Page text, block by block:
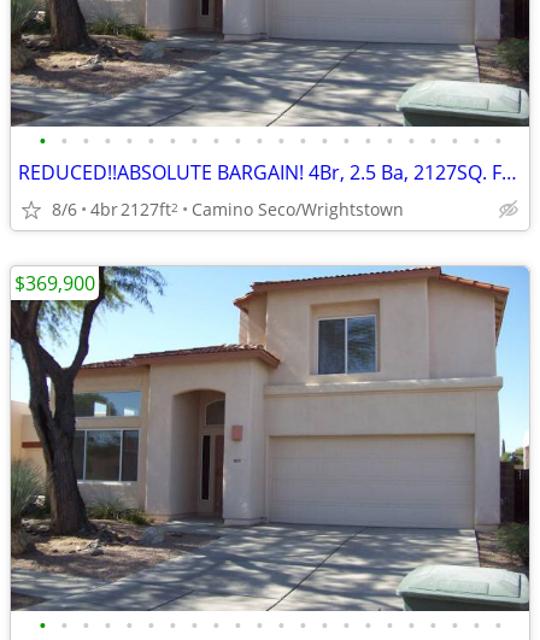
• • • • • • • • • • • • • • • • • • • • • •
REDUCED!!ABSOLUTE BARGAIN! 4Br, 2.5 Ba, 2127SQ. FT. Wrightstown Ranch
8/6 4br2127ft2 Camino Seco/Wrightstown
• • • • • • • • • • • • • • • • • • • • • •
$369,900